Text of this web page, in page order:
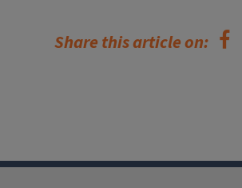
Share this article on: